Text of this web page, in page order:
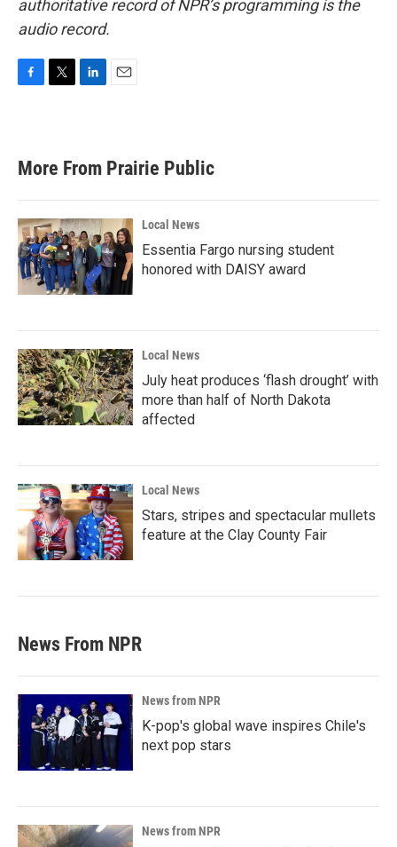
authoritative record of NPR’s programming is the
audio record.
b
o
k
e
d
n
l
More From Prairie Public
Local News
Essentia Fargo nursing student
honored with DAISY award
Local News
July heat produces ‘flash drought’ with
more than half of North Dakota
affected
Local News
Stars, stripes and spectacular mullets
feature at the Clay County Fair
News From NPR
News from NPR
K-pop's global wave inspires Chile's
next pop stars
News from NPR